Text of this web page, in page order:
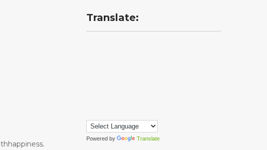
Translate:
Powered by Translate